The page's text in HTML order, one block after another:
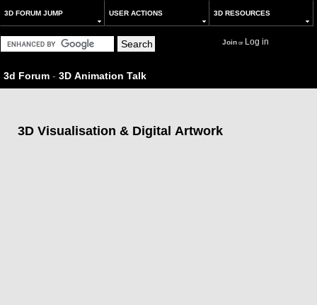
3D FORUM JUMP USER ACTIONS 3D RESOURCES
Joinor Log in
3d Forum - 3D Animation Talk
3D Visualisation & Digital Artwork